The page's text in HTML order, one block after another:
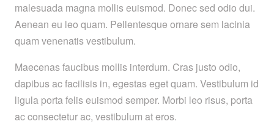
malesuada magna mollis euismod. Donec sed odio dui.
Aenean eu leo quam. Pellentesque ornare sem lacinia
quam venenatis vestibulum.
Maecenas faucibus mollis interdum. Cras justo odio,
dapibus ac facilisis in, egestas eget quam. Vestibulum id
ligula porta felis euismod semper. Morbi leo risus, porta
ac consectetur ac, vestibulum at eros.